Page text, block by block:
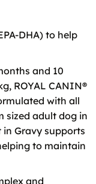
DHA) to help
and 10
ROYAL CANIN®
with all
sized adult dog in
in Gravy supports
to maintain
and